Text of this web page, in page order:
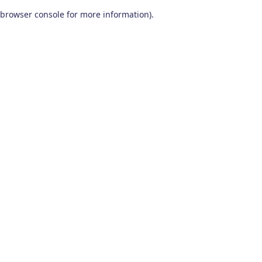
browser console for more information).